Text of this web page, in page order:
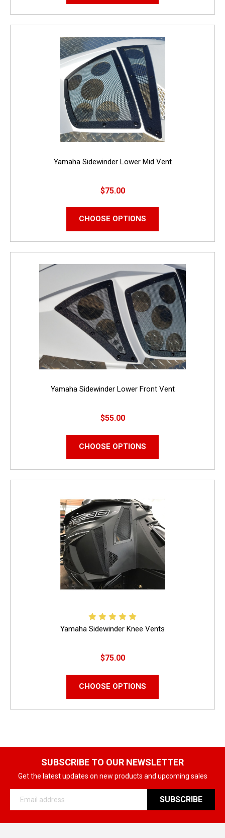
Yamaha Sidewinder Lower Mid Vent
$75.00
CHOOSE OPTIONS
Yamaha Sidewinder Lower Front Vent
$55.00
CHOOSE OPTIONS
Yamaha Sidewinder Knee Vents
$75.00
CHOOSE OPTIONS
SUBSCRIBE TO OUR NEWSLETTER
Get the latest updates on new products and upcoming sales
Address